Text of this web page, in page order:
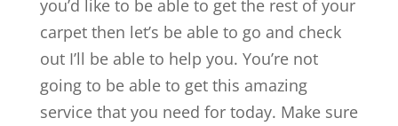
you’d like to be able to get the rest of your
carpet then let’s be able to go and check
out I’ll be able to help you. You’re not
going to be able to get this amazing
service that you need for today. Make sure